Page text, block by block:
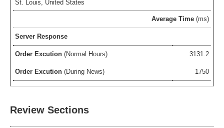
St. Louis, United States
Average Time (ms)
Server Response
Order Excution (Normal Hours) 3131.2
Order Excution (During News) 1750
Review Sections